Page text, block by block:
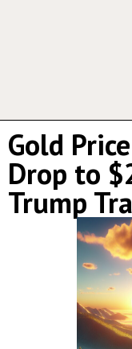
Gold
Drop to
Trump